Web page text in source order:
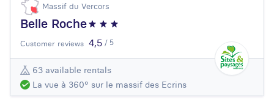
Massif du Vercors
Belle Roche
Customer reviews 4,5 / 5
63 available rentals
La vue à 360° sur le massif des Ecrins